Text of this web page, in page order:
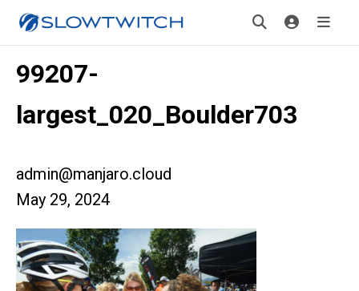
99207-
largest_020_Boulder703
admin@manjaro.cloud
May 29, 2024